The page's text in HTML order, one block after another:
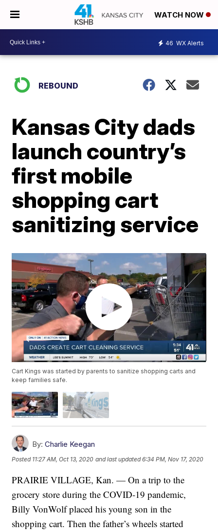
WATCH NOW
46 WX Alerts
REBOUND
Kansas City dads
launch country’s
first mobile
shopping cart
sanitizing service
Cart Kings was started by parents to sanitize shopping carts and
keep families safe.
By: Charlie Keegan
Posted 11:27 AM, Oct 13, 2020 and last updated 6:34 PM, Nov 17, 2020
PRAIRIE VILLAGE, Kan. — On a trip to the
grocery store during the COVID-19 pandemic,
Billy VonWolf placed his young son in the
shopping cart. Then the father’s wheels started